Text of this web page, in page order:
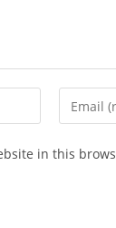
Enter
your
in this